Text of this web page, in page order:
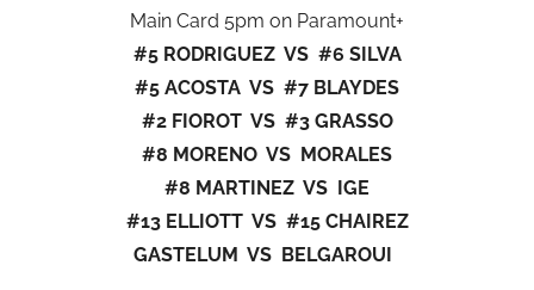
Main Card 5pm on Paramount+
#5 RODRIGUEZ VS #6 SILVA
#5 ACOSTA VS #7 BLAYDES
#2 FIOROT VS #3 GRASSO
#8 MORENO VS MORALES
#8 MARTINEZ VS IGE
#13 ELLIOTT VS #15 CHAIREZ
GASTELUM VS BELGAROUI